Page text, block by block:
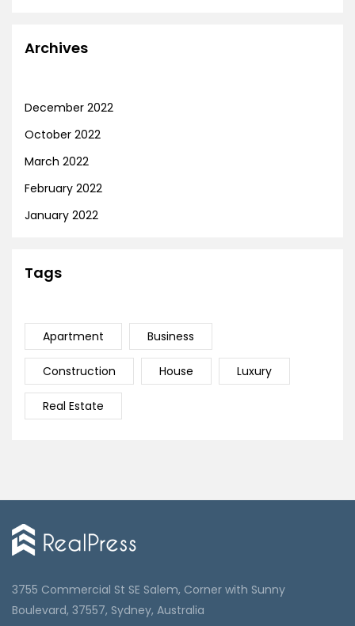
Archives
December 2022
October 2022
March 2022
February 2022
January 2022
Tags
Apartment Business
Construction House Luxury
Real Estate
3755 Commercial St SE Salem, Corner with Sunny
Boulevard, 37557, Sydney, Australia